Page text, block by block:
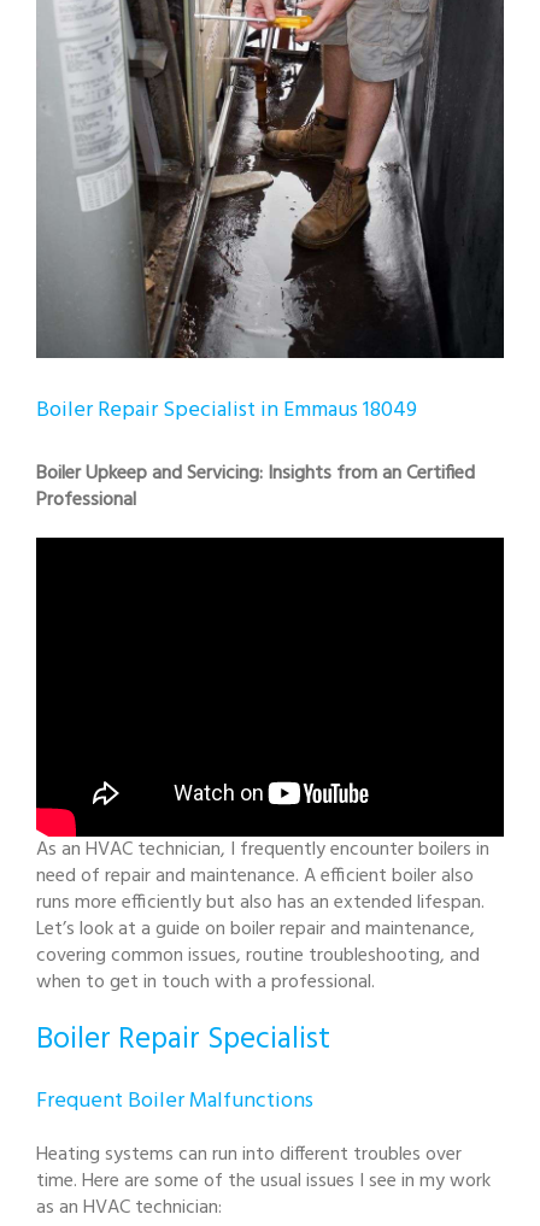
Boiler Repair Specialist in Emmaus 18049
Boiler Upkeep and Servicing: Insights from an Certified
Professional
As an HVAC technician, I frequently encounter boilers in
need of repair and maintenance. A efficient boiler also
runs more efficiently but also has an extended lifespan.
Let’s look at a guide on boiler repair and maintenance,
covering common issues, routine troubleshooting, and
when to get in touch with a professional.
Boiler Repair Specialist
Frequent Boiler Malfunctions
Heating systems can run into different troubles over
time. Here are some of the usual issues I see in my work
as an HVAC technician: